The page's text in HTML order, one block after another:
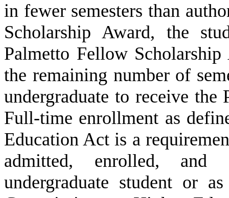
in fewer semesters than
Scholarship Award, the
Palmetto Fellow
the remaining number of
undergraduate to receive
Full-time enrollment as
Education Act is a
admitted, enrolled, and
undergraduate student or